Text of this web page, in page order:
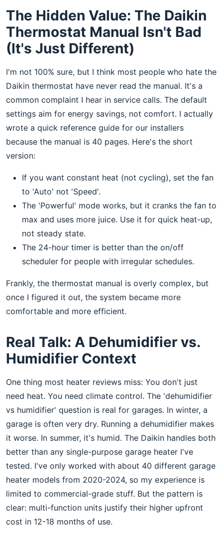
The Hidden Value: The Daikin
Thermostat Manual Isn't Bad
(It's Just Different)
I'm not 100% sure, but I think most people who hate the
Daikin thermostat have never read the manual. It's a
common complaint I hear in service calls. The default
settings aim for energy savings, not comfort. I actually
wrote a quick reference guide for our installers
because the manual is 40 pages. Here's the short
version:
If you want constant heat (not cycling), set the fan
to 'Auto' not 'Speed'.
The 'Powerful' mode works, but it cranks the fan to
max and uses more juice. Use it for quick heat-up,
not steady state.
The 24-hour timer is better than the on/off
scheduler for people with irregular schedules.
Frankly, the thermostat manual is overly complex, but
once I figured it out, the system became more
comfortable and more efficient.
Real Talk: A Dehumidifier vs.
Humidifier Context
One thing most heater reviews miss: You don't just
need heat. You need climate control. The 'dehumidifier
vs humidifier' question is real for garages. In winter, a
garage is often very dry. Running a dehumidifier makes
it worse. In summer, it's humid. The Daikin handles both
better than any single-purpose garage heater I've
tested. I've only worked with about 40 different garage
heater models from 2020-2024, so my experience is
limited to commercial-grade stuff. But the pattern is
clear: multi-function units justify their higher upfront
cost in 12-18 months of use.